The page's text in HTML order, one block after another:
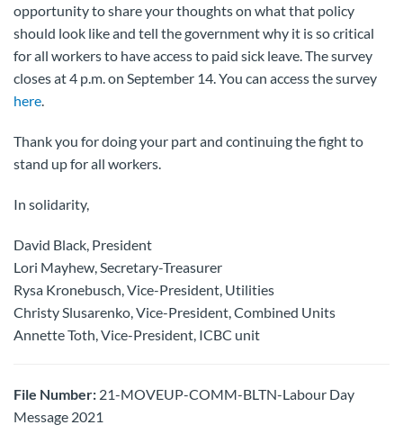
opportunity to share your thoughts on what that policy
should look like and tell the government why it is so critical
for all workers to have access to paid sick leave. The survey
closes at 4 p.m. on September 14. You can access the survey
here.
Thank you for doing your part and continuing the fight to
stand up for all workers.
In solidarity,
David Black, President
Lori Mayhew, Secretary-Treasurer
Rysa Kronebusch, Vice-President, Utilities
Christy Slusarenko, Vice-President, Combined Units
Annette Toth, Vice-President, ICBC unit
File Number: 21-MOVEUP-COMM-BLTN-Labour Day
Message 2021